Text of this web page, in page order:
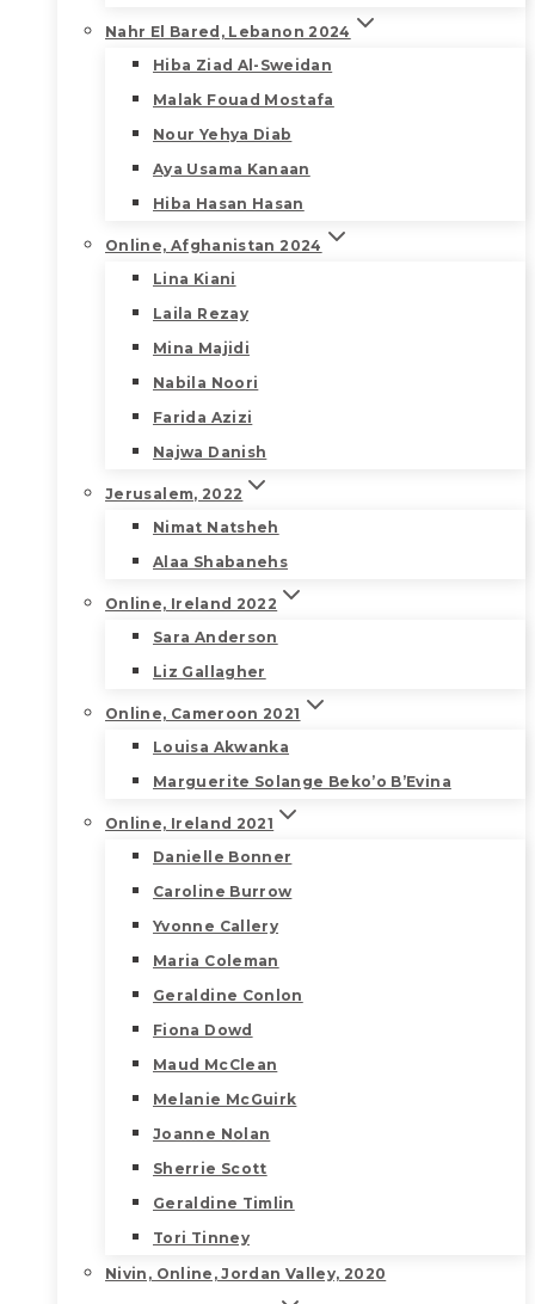
Nahr El Bared, Lebanon 2024
Hiba Ziad Al-Sweidan
Malak Fouad Mostafa
Nour Yehya Diab
Aya Usama Kanaan
Hiba Hasan Hasan
Online, Afghanistan 2024
Lina Kiani
Laila Rezay
Mina Majidi
Nabila Noori
Farida Azizi
Najwa Danish
Jerusalem, 2022
Nimat Natsheh
Alaa Shabanehs
Online, Ireland 2022
Sara Anderson
Liz Gallagher
Online, Cameroon 2021
Louisa Akwanka
Marguerite Solange Beko’o B’Evina
Online, Ireland 2021
Danielle Bonner
Caroline Burrow
Yvonne Callery
Maria Coleman
Geraldine Conlon
Fiona Dowd
Maud McClean
Melanie McGuirk
Joanne Nolan
Sherrie Scott
Geraldine Timlin
Tori Tinney
Nivin, Online, Jordan Valley, 2020